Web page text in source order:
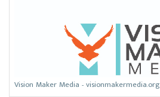
Vision Maker Media - visionmakermedia.org